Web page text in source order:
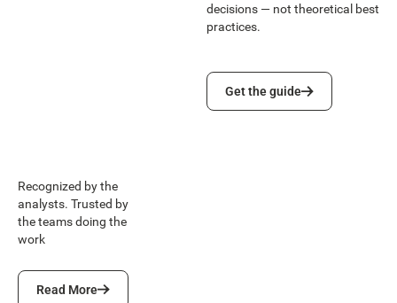
decisions — not theoretical best
practices.
Get the guide
Get the guide
Recognized by the
analysts. Trusted by
the teams doing the
work
Read More
Read More